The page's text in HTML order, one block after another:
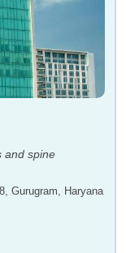
and spine
Gurugram, Haryana